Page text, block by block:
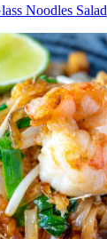
Noodles Salad